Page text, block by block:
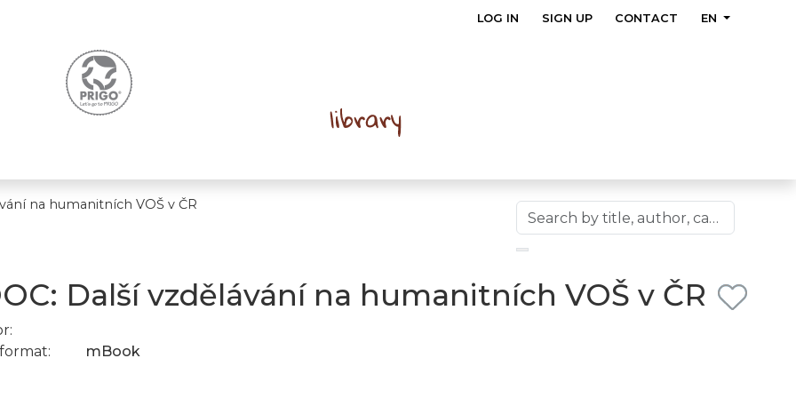
LOG IN SIGN UP CONTACT EN
na humanitních VOŠ v ČR
Další vzdělávání na humanitních VOŠ v ČR
mBook